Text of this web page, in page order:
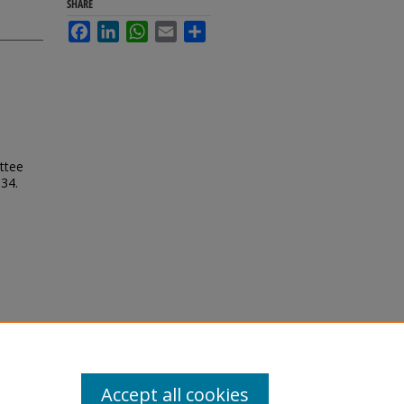
SHARE
FacebookLinkedInWhatsApp
Email
Accept all cookies